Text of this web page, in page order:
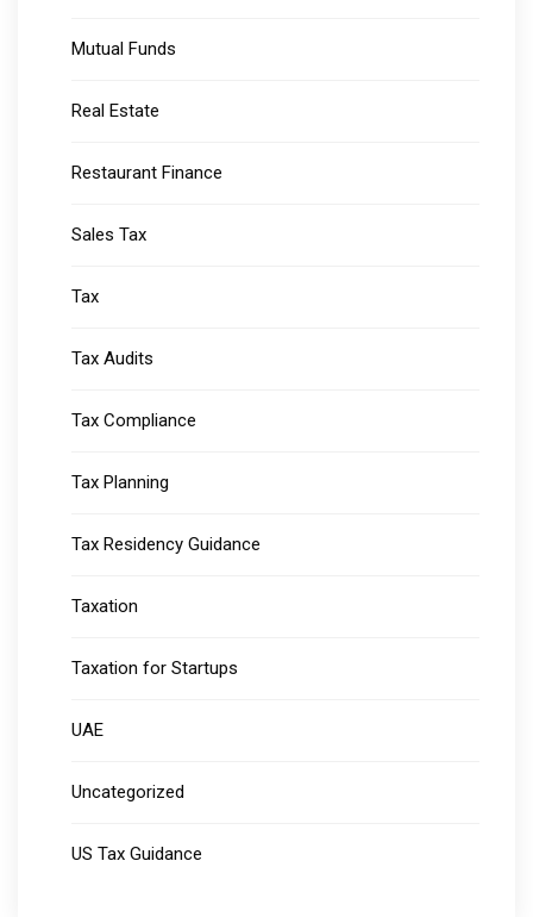
Mutual Funds
Real Estate
Restaurant Finance
Sales Tax
Tax
Tax Audits
Tax Compliance
Tax Planning
Tax Residency Guidance
Taxation
Taxation for Startups
UAE
Uncategorized
US Tax Guidance